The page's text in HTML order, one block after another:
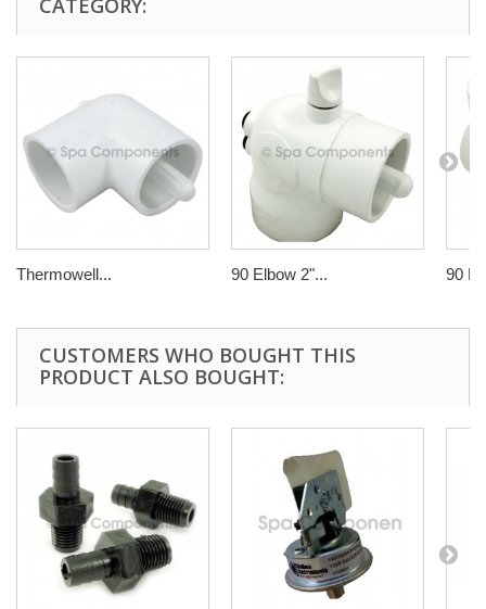
CATEGORY:
Thermowell... 90 Elbow 2"... 90
CUSTOMERS WHO BOUGHT THIS
PRODUCT ALSO BOUGHT: